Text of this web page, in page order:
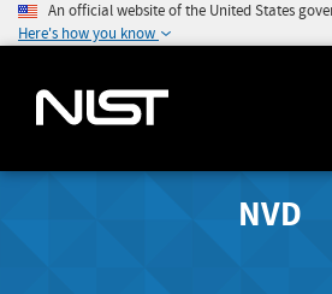
An official website of the United States
Here's how you know
NVD